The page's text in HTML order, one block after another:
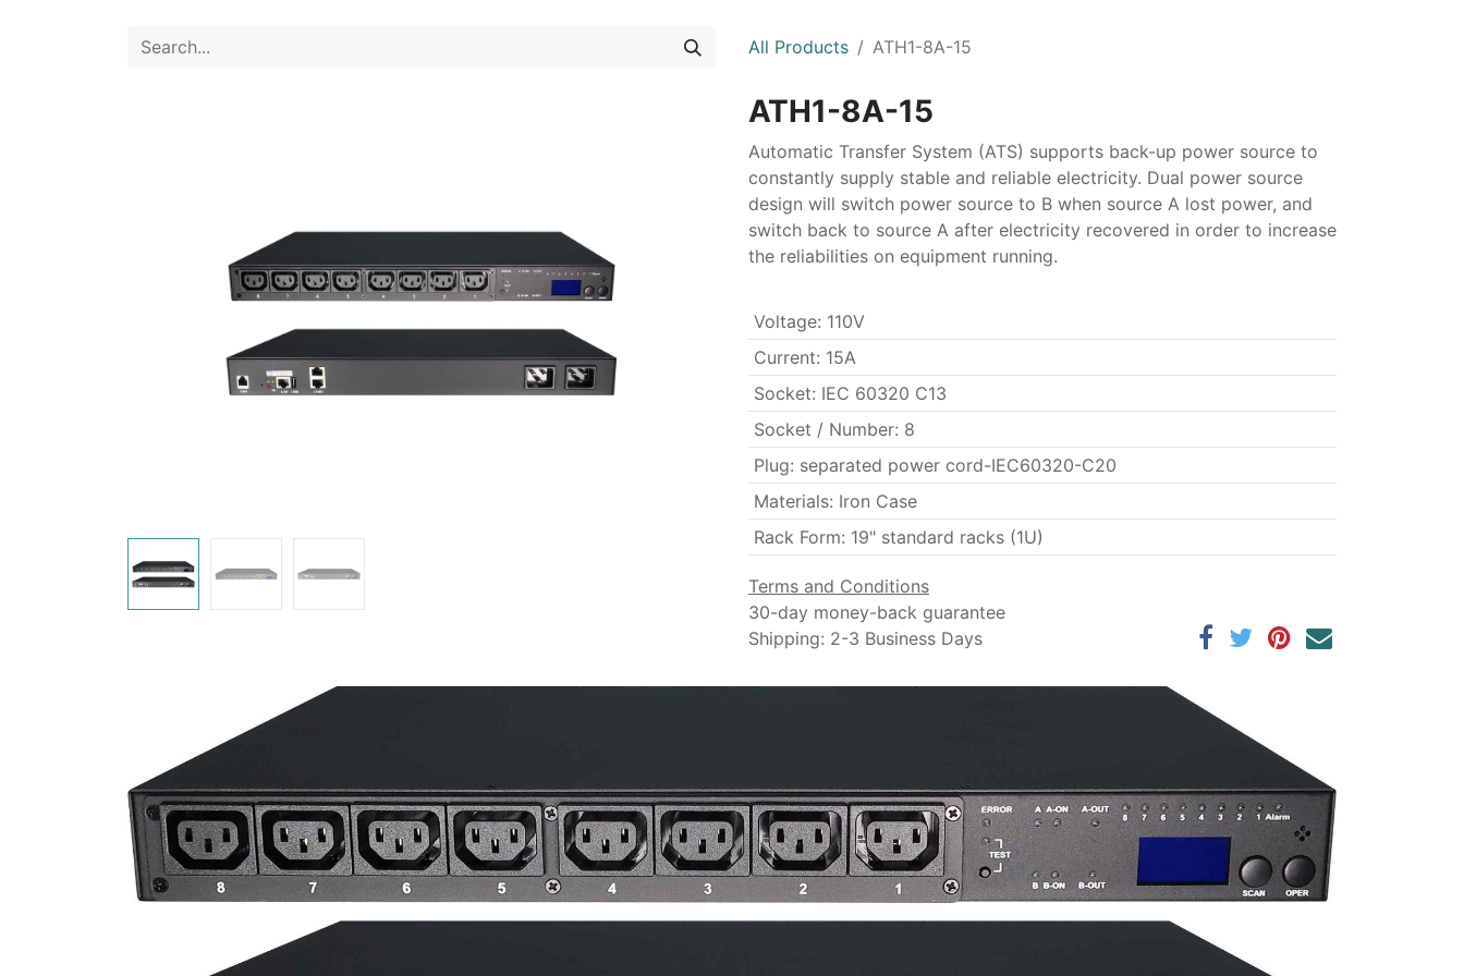
All Products ATH1-8A-15
ATH1-8A-15
Automatic Transfer System (ATS) supports back-up power source to
constantly supply stable and reliable electricity. Dual power source
design will switch power source to B when source A lost power, and
switch back to source A after electricity recovered in order to increase
the reliabilities on equipment running.
Voltage: 110V
Current: 15A
Socket: IEC 60320 C13
Socket / Number: 8
Plug: separated power cord-IEC60320-C20
Materials: Iron Case
Rack Form: 19" standard racks (1U)
Terms and Conditions
30-day money-back guarantee
Shipping: 2-3 Business Days